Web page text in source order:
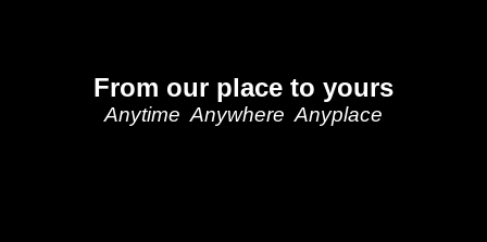
From our place to yours
Anytime Anywhere Anyplace